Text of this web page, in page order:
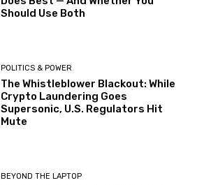
Should Use Both
POLITICS & POWER
The Whistleblower Blackout: While
Crypto Laundering Goes
Supersonic, U.S. Regulators Hit
Mute
BEYOND THE LAPTOP